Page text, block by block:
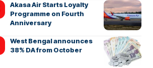
Akasa Air Starts Loyalty
Programme on Fourth
Anniversary
West Bengal announces
38% DA from October